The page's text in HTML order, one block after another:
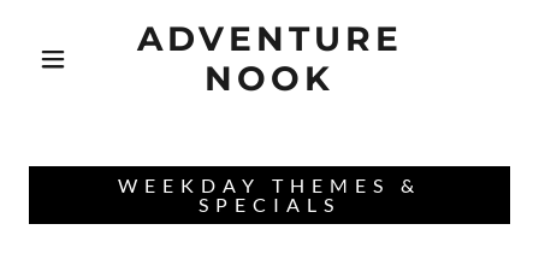
ADVENTURE
NOOK
WEEKDAY THEMES &
SPECIALS